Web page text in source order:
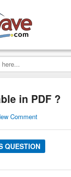
in PDF ?
Comment
QUESTION